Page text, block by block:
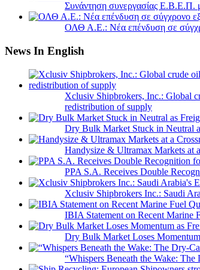
Συνάντηση συνεργασίας Ε.Β.Ε.Π.
ΟΛΘ Α.Ε.: Νέα επένδυση σε
News In English
Xclusiv Shipbrokers, Inc.: Global
redistribution of supply
Dry Bulk Market Stuck in Neutral
Handysize & Ultramax Markets at
PPA S.A. Receives Double
Xclusiv Shipbrokers Inc.: Saudi
IBIA Statement on Recent Marine
Dry Bulk Market Loses
“Whispers Beneath the Wake: